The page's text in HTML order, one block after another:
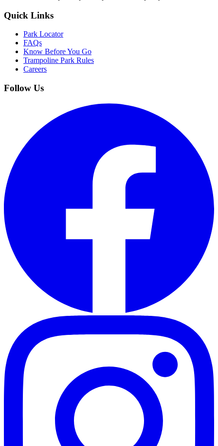
Quick Links
Park Locator
FAQs
Know Before You Go
Trampoline Park Rules
Careers
Follow Us